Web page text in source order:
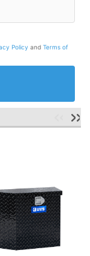
Policy and Terms of